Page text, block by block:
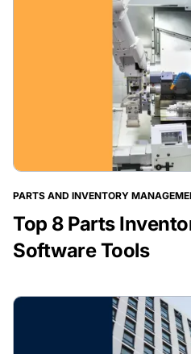
PARTS AND INVENTORY
Top 8 Parts
Software Tools